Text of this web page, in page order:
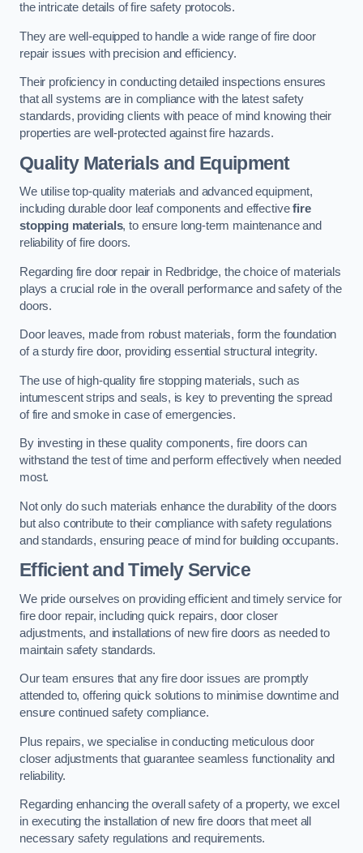
the intricate details of fire safety protocols.
They are well-equipped to handle a wide range of fire door
repair issues with precision and efficiency.
Their proficiency in conducting detailed inspections ensures
that all systems are in compliance with the latest safety
standards, providing clients with peace of mind knowing their
properties are well-protected against fire hazards.
Quality Materials and Equipment
We utilise top-quality materials and advanced equipment,
including durable door leaf components and effectivefire
stopping materials, to ensure long-term maintenance and
reliability of fire doors.
Regarding fire door repair in Redbridge, the choice of materials
plays a crucial role in the overall performance and safety of the
doors.
Door leaves, made from robust materials, form the foundation
of a sturdy fire door, providing essential structural integrity.
The use of high-quality fire stopping materials, such as
intumescent strips and seals, is key to preventing the spread
of fire and smoke in case of emergencies.
By investing in these quality components, fire doors can
withstand the test of time and perform effectively when needed
most.
Not only do such materials enhance the durability of the doors
but also contribute to their compliance with safety regulations
and standards, ensuring peace of mind for building occupants.
Efficient and Timely Service
We pride ourselves on providing efficient and timely service for
fire door repair, including quick repairs, door closer
adjustments, and installations of new fire doors as needed to
maintain safety standards.
Our team ensures that any fire door issues are promptly
attended to, offering quick solutions to minimise downtime and
ensure continued safety compliance.
Plus repairs, we specialise in conducting meticulous door
closer adjustments that guarantee seamless functionality and
reliability.
Regarding enhancing the overall safety of a property, we excel
in executing the installation of new fire doors that meet all
necessary safety regulations and requirements.